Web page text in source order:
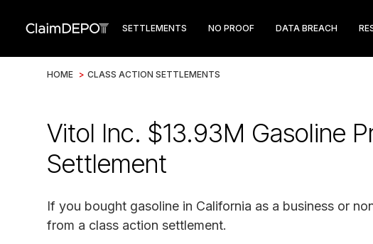
SETTLEMENTS NO PROOF DATA BREACH
HOME > CLASS ACTION SETTLEMENTS
Vitol Inc. $13.93M Gasoline
Settlement
If you bought gasoline in California as a business or
from a class action settlement.